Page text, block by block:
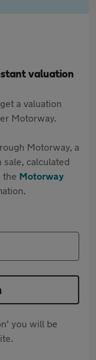
valuation
a valuation
Motorway.
Motorway, a
calculated
the Motorway
you will be